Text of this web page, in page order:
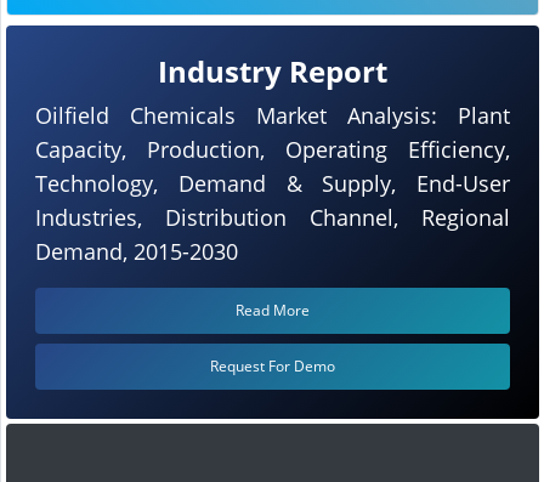
Industry Report
Oilfield Chemicals Market Analysis: Plant
Capacity, Production, Operating Efficiency,
Technology, Demand & Supply, End-User
Industries, Distribution Channel, Regional
Demand, 2015-2030
Read More
Request For Demo